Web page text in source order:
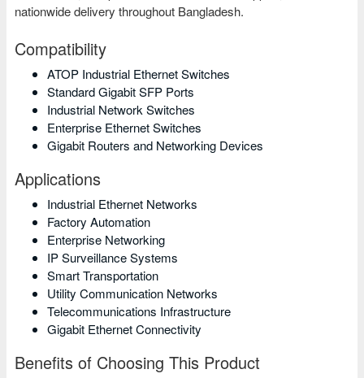
nationwide delivery throughout Bangladesh.
Compatibility
ATOP Industrial Ethernet Switches
Standard Gigabit SFP Ports
Industrial Network Switches
Enterprise Ethernet Switches
Gigabit Routers and Networking Devices
Applications
Industrial Ethernet Networks
Factory Automation
Enterprise Networking
IP Surveillance Systems
Smart Transportation
Utility Communication Networks
Telecommunications Infrastructure
Gigabit Ethernet Connectivity
Benefits of Choosing This Product